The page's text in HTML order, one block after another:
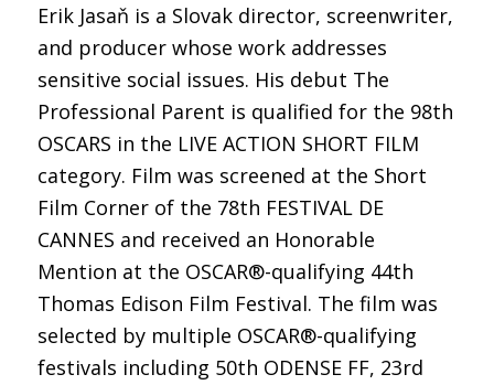
Erik Jasaň is a Slovak director, screenwriter,
and producer whose work addresses
sensitive social issues. His debut The
Professional Parent is qualified for the 98th
OSCARS in the LIVE ACTION SHORT FILM
category. Film was screened at the Short
Film Corner of the 78th FESTIVAL DE
CANNES and received an Honorable
Mention at the OSCAR®-qualifying 44th
Thomas Edison Film Festival. The film was
selected by multiple OSCAR®-qualifying
festivals including 50th ODENSE FF, 23rd